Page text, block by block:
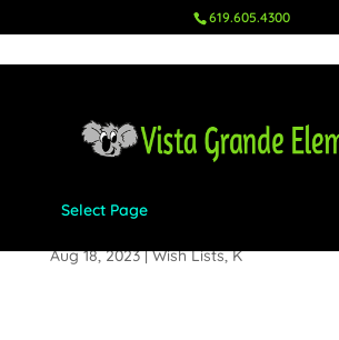
619.605.4300
Select Page
Ms. Mann – K
Aug 18, 2023|Wish Lists,K